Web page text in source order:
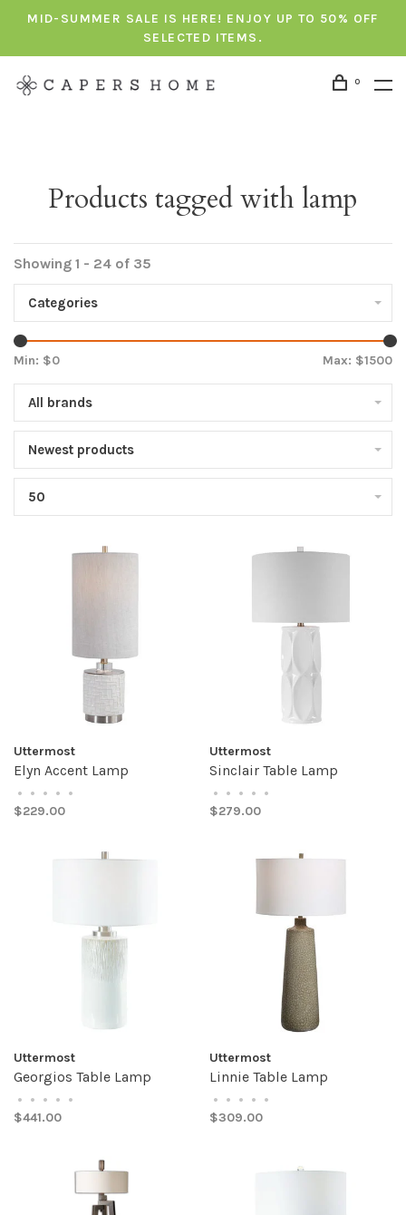
MID-SUMMER SALE IS HERE! ENJOY UP TO 50% OFF
SELECTED ITEMS.
0
Products tagged with lamp
Showing 1 - 24 of 35
Categories
Min: $0 Max: $1500
All brands
Newest products
50
Uttermost
Elyn Accent Lamp
• • • • •
$229.00
Uttermost
Sinclair Table Lamp
• • • • •
$279.00
Uttermost
Georgios Table Lamp
• • • • •
$441.00
Uttermost
Linnie Table Lamp
• • • • •
$309.00